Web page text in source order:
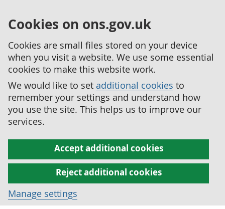
Cookies on ons.gov.uk
Cookies are small files stored on your device
when you visit a website. We use some essential
cookies to make this website work.
We would like to set additional cookies to
remember your settings and understand how
you use the site. This helps us to improve our
services.
Accept additional cookies
Reject additional cookies
Manage settings